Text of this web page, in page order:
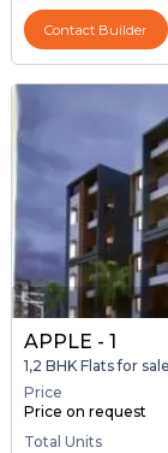
Contact Builder
APPLE - 1
1,2 BHK Flats for
Price
Price on request
Total Units